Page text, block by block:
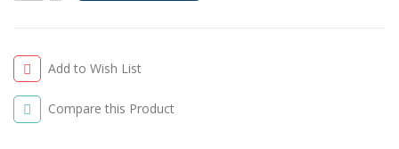
Add to Wish List
Compare this Product